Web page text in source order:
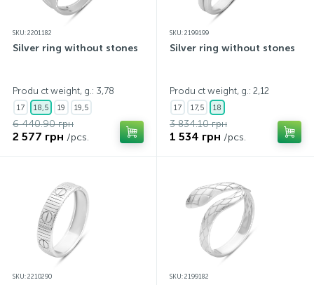
SKU: 2201182
Silver ring without stones
Produ ct weight, g.: 3,78
17 18,5 19 19,5
6 440.90 грн
2 577 грн /pcs.
SKU: 2199199
Silver ring without stones
Produ ct weight, g.: 2,12
17 17,5 18
3 834.10 грн
1 534 грн /pcs.
SKU: 2210290 SKU: 2199182